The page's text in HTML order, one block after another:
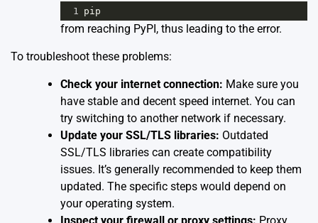
1 pip
from reaching PyPI, thus leading to the error.
To troubleshoot these problems:
Check your internet connection: Make sure you
have stable and decent speed internet. You can
try switching to another network if necessary.
Update your SSL/TLS libraries: Outdated
SSL/TLS libraries can create compatibility
issues. It’s generally recommended to keep them
updated. The specific steps would depend on
your operating system.
Inspect your firewall or proxy settings: Proxy